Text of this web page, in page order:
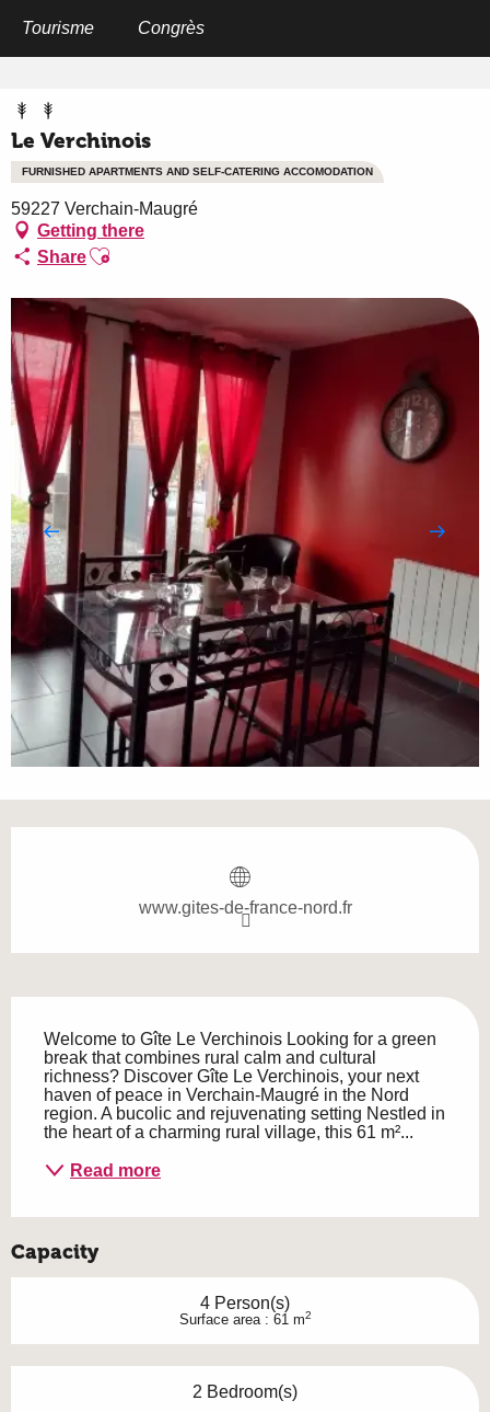
Tourisme Congrès
Le Verchinois
FURNISHED APARTMENTS AND SELF-CATERING ACCOMODATION
59227 Verchain-Maugré
Getting there
ShareAjouter aux favoris
www.gites-de-france-nord.fr
Welcome to Gîte Le Verchinois Looking for a green
break that combines rural calm and cultural
richness? Discover Gîte Le Verchinois, your next
haven of peace in Verchain-Maugré in the Nord
region. A bucolic and rejuvenating setting Nestled in
the heart of a charming rural village, this 61 m²...
Read more
Capacity
4 Person(s)
Surface area : 61 m2
2 Bedroom(s)